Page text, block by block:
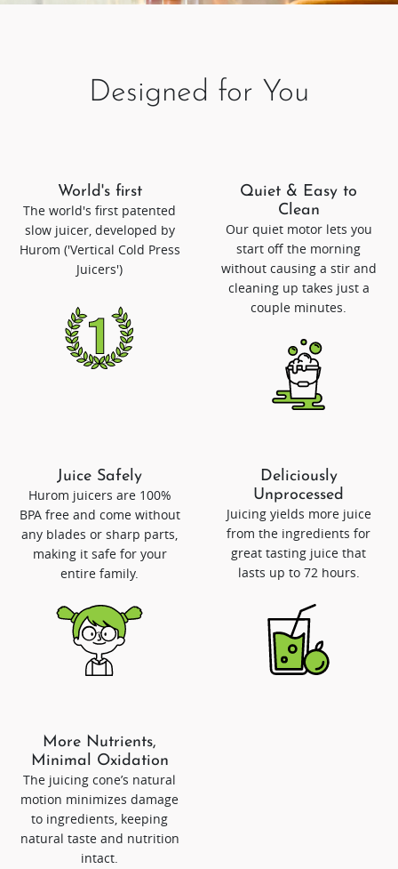
Designed for You
World's first
The world's first patented
slow juicer, developed by
Hurom ('Vertical Cold Press
Juicers')
Quiet & Easy to
Clean
Our quiet motor lets you
start off the morning
without causing a stir and
cleaning up takes just a
couple minutes.
Juice Safely
Hurom juicers are 100%
BPA free and come without
any blades or sharp parts,
making it safe for your
entire family.
Deliciously
Unprocessed
Juicing yields more juice
from the ingredients for
great tasting juice that
lasts up to 72 hours.
More Nutrients,
Minimal Oxidation
The juicing cone’s natural
motion minimizes damage
to ingredients, keeping
natural taste and nutrition
intact.